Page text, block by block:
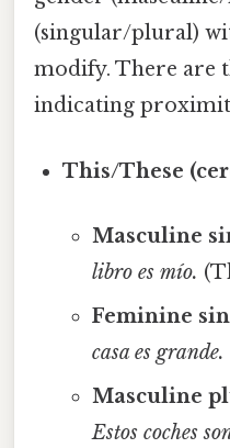
(singular/plural)
modify. There are
indicating
This/These
Masculine
libro es mío.
Feminine
casa es grande.
Masculine
Estos coches